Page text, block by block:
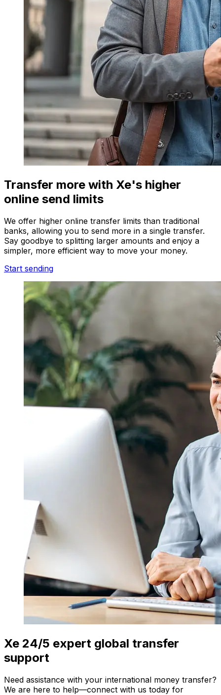
Transfer more with Xe's higher
online send limits
We offer higher online transfer limits than traditional
banks, allowing you to send more in a single transfer.
Say goodbye to splitting larger amounts and enjoy a
simpler, more efficient way to move your money.
Start sending
Xe 24/5 expert global transfer
support
Need assistance with your international money transfer?
We are here to help—connect with us today for